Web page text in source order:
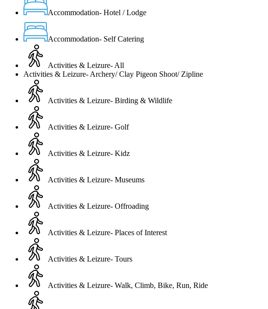
Accommodation- Hotel / Lodge
Accommodation- Self Catering
Activities & Leizure- All
Activities & Leizure- Archery/ Clay Pigeon Shoot/ Zipline
Activities & Leizure- Birding & Wildlife
Activities & Leizure- Golf
Activities & Leizure- Kidz
Activities & Leizure- Museums
Activities & Leizure- Offroading
Activities & Leizure- Places of Interest
Activities & Leizure- Tours
Activities & Leizure- Walk, Climb, Bike, Run, Ride